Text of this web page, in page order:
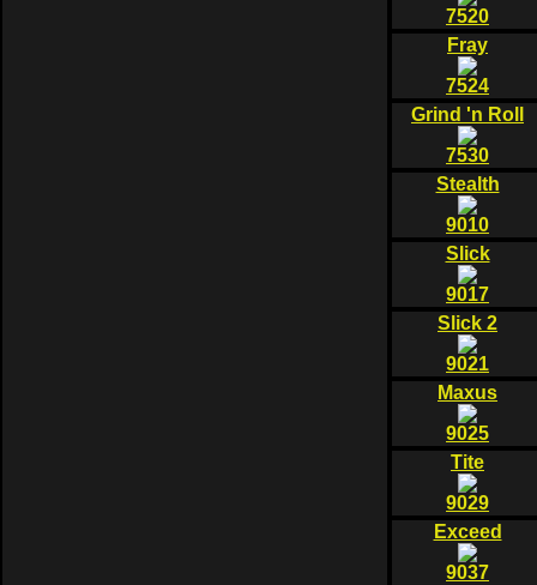
7520
Fray
7524
Grind 'n Roll
7530
Stealth
9010
Slick
9017
Slick 2
9021
Maxus
9025
Tite
9029
Exceed
9037